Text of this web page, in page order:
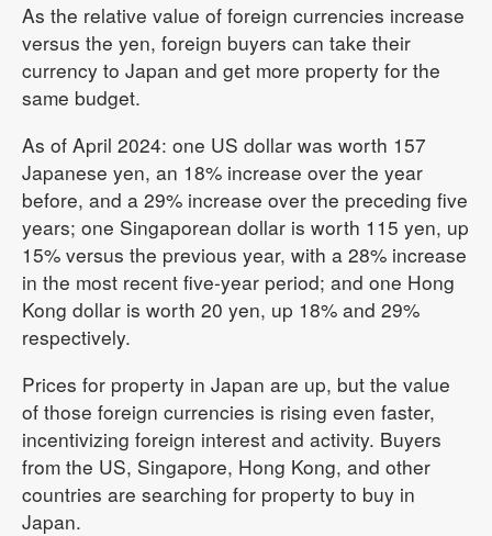
As the relative value of foreign currencies increase
versus the yen, foreign buyers can take their
currency to Japan and get more property for the
same budget.
As of April 2024: one US dollar was worth 157
Japanese yen, an 18% increase over the year
before, and a 29% increase over the preceding five
years; one Singaporean dollar is worth 115 yen, up
15% versus the previous year, with a 28% increase
in the most recent five-year period; and one Hong
Kong dollar is worth 20 yen, up 18% and 29%
respectively.
Prices for property in Japan are up, but the value
of those foreign currencies is rising even faster,
incentivizing foreign interest and activity. Buyers
from the US, Singapore, Hong Kong, and other
countries are searching for property to buy in
Japan.